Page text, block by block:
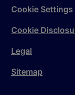
Cookie Settings
Cookie
Legal
Sitemap